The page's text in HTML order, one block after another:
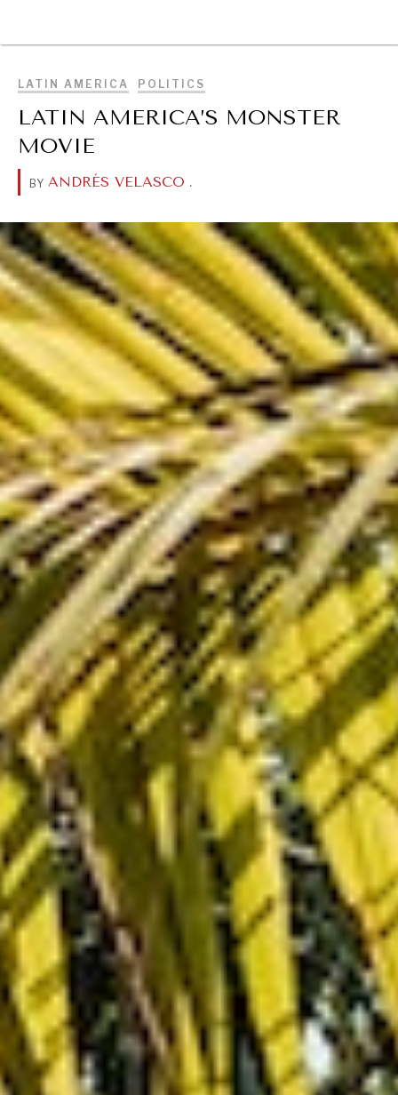
LATIN AMERICA POLITICS
LATIN AMERICA’S MONSTER
MOVIE
BY ANDRÉS VELASCO .